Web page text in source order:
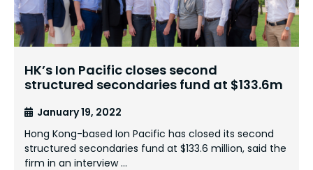
HK’s Ion Pacific closes second
structured secondaries fund at $133.6m
January 19, 2022
Hong Kong-based Ion Pacific has closed its second
structured secondaries fund at $133.6 million, said the
firm in an interview …